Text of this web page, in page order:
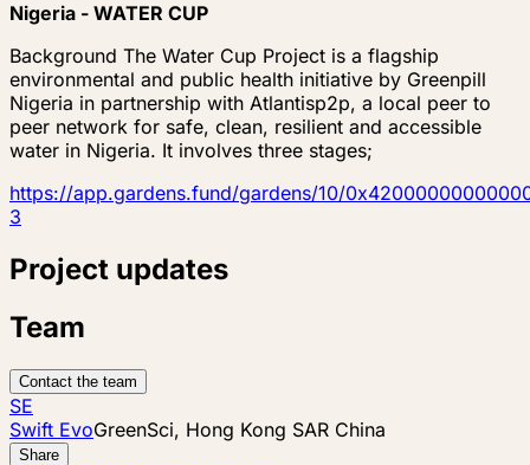
Nigeria - WATER CUP
Background The Water Cup Project is a flagship
environmental and public health initiative by Greenpill
Nigeria in partnership with Atlantisp2p, a local peer to
peer network for safe, clean, resilient and accessible
water in Nigeria. It involves three stages;
https://app.gardens.fund/gardens/10/
3
Project updates
Team
Contact the team
SE
Swift EvoGreenSci, Hong Kong SAR China
Share